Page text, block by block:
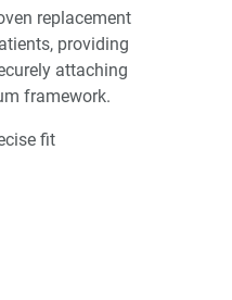
replacement
providing
attaching
framework.
fit